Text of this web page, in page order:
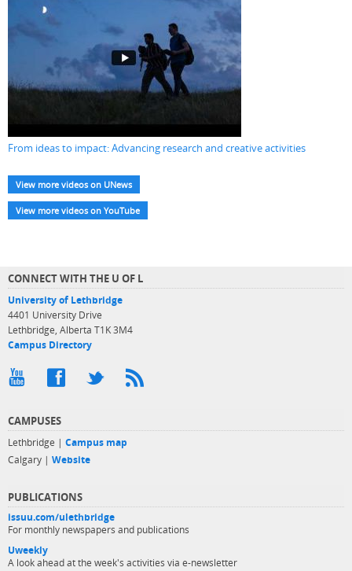
From ideas to impact: Advancing research and creative activities
View more videos on UNews
View more videos on YouTube
CONNECT WITH THE U OF L
University of Lethbridge
4401 University Drive
Lethbridge, Alberta T1K 3M4
Campus Directory
CAMPUSES
Lethbridge | Campus map
Calgary | Website
PUBLICATIONS
issuu.com/ulethbridge
For monthly newspapers and publications
Uweekly
A look ahead at the week's activities via e-newsletter